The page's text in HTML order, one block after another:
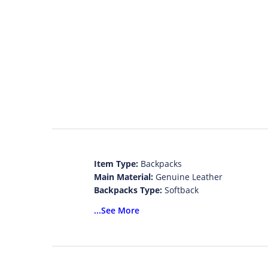
Item Type: Backpacks
Main Material:Genuine Leather
Backpacks Type:Softback
Exterior:Solid Bag
...See More